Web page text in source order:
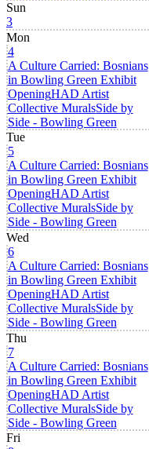
Sun
3
Mon
4
A Culture Carried: Bosnians
in Bowling Green Exhibit
OpeningHAD Artist
Collective MuralsSide by
Side - Bowling Green
Tue
5
A Culture Carried: Bosnians
in Bowling Green Exhibit
OpeningHAD Artist
Collective MuralsSide by
Side - Bowling Green
Wed
6
A Culture Carried: Bosnians
in Bowling Green Exhibit
OpeningHAD Artist
Collective MuralsSide by
Side - Bowling Green
Thu
7
A Culture Carried: Bosnians
in Bowling Green Exhibit
OpeningHAD Artist
Collective MuralsSide by
Side - Bowling Green
Fri